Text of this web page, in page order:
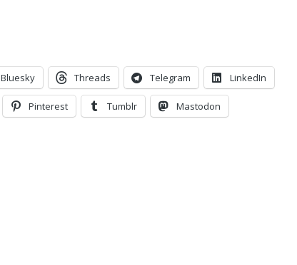
Bluesky Threads Telegram LinkedIn
Pinterest Tumblr Mastodon